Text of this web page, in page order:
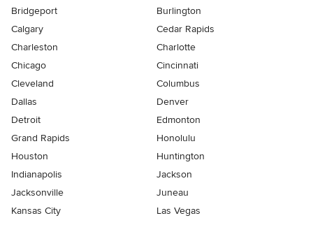
Bridgeport
Burlington
Calgary
Cedar Rapids
Charleston
Charlotte
Chicago
Cincinnati
Cleveland
Columbus
Dallas
Denver
Detroit
Edmonton
Grand Rapids
Honolulu
Houston
Huntington
Indianapolis
Jackson
Jacksonville
Juneau
Kansas City
Las Vegas